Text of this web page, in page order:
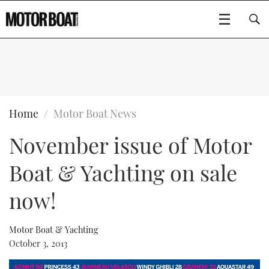
BOATS
FLYBRIDGES
SPORTSCRUISERS
RIB & SPORTSBOATS
RIB GUIDE
WHEELHOUSE & WALKAROUND
GEAR
EDITOR'S CHOICE
VIDEOS
CRUISING
FORT LAUDERDALE BOAT SHOW 2025
BOOT DÜSSELDORF 2025
BOAT CUISINE
MOTOR BOAT AWARDS
Type to search
Home Motor Boat News
November issue of Motor
Boat & Yachting on sale
now!
Motor Boat & Yachting
October 3, 2013